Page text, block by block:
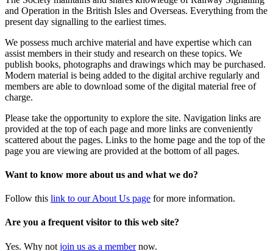
and Operation in the British Isles and Overseas. Everything from the
present day signalling to the earliest times.
We possess much archive material and have expertise which can
assist members in their study and research on these topics. We
publish books, photographs and drawings which may be purchased.
Modern material is being added to the digital archive regularly and
members are able to download some of the digital material free of
charge.
Please take the opportunity to explore the site. Navigation links are
provided at the top of each page and more links are conveniently
scattered about the pages. Links to the home page and the top of the
page you are viewing are provided at the bottom of all pages.
Want to know more about us and what we do?
Follow this link to our About Us page for more information.
Are you a frequent visitor to this web site?
Yes. Why not join us as a membernow.